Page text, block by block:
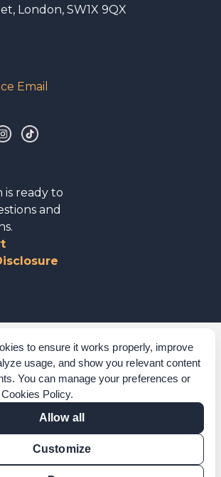
to ensure it works properly, improve
usage, and show you relevant content
You can manage your preferences or
Cookies Policy.
Allow all
Customize
London, SW1X 9QX
Email
is ready to
and